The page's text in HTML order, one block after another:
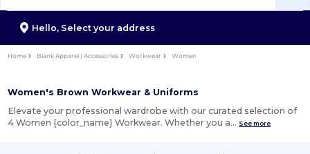
Hello, Select your address
Home Blank Apparel | Accessories Workwear Women
Women's Brown Workwear & Uniforms
Elevate your professional wardrobe with our curated selection of
4 Women {color_name} Workwear. Whether you a… See more